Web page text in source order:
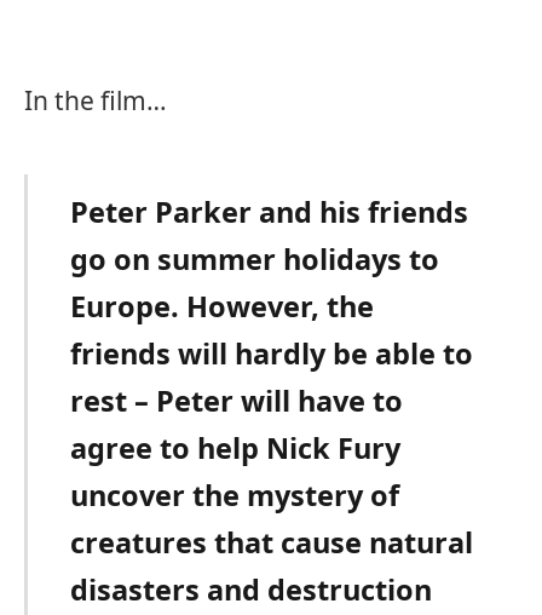
In the film…
Peter Parker and his friends
go on summer holidays to
Europe. However, the
friends will hardly be able to
rest – Peter will have to
agree to help Nick Fury
uncover the mystery of
creatures that cause natural
disasters and destruction